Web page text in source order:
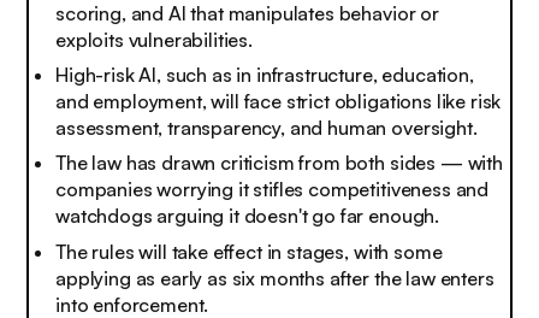
scoring, and AI that manipulates behavior or
exploits vulnerabilities.
High-risk AI, such as in infrastructure, education,
and employment, will face strict obligations like risk
assessment, transparency, and human oversight.
The law has drawn criticism from both sides — with
companies worrying it stifles competitiveness and
watchdogs arguing it doesn't go far enough.
The rules will take effect in stages, with some
applying as early as six months after the law enters
into enforcement.